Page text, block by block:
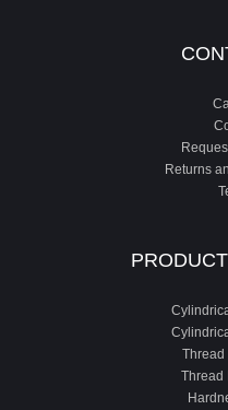
Returns
Thread
Thread